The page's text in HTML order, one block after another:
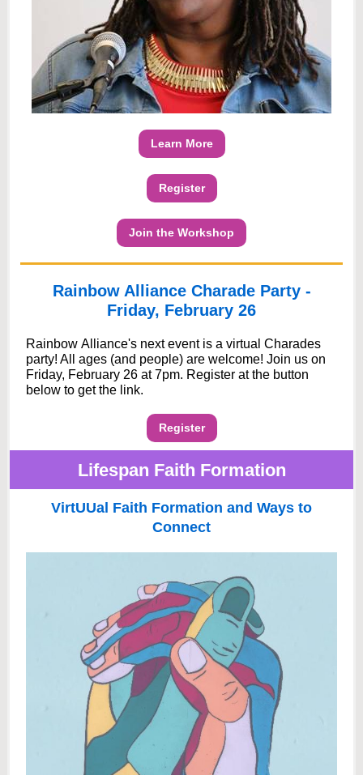
Learn More
Register
Join the Workshop
Rainbow Alliance Charade Party -
Friday, February 26
Rainbow Alliance's next event is a virtual Charades
party! All ages (and people) are welcome! Join us on
Friday, February 26 at 7pm. Register at the button
below to get the link.
Register
Lifespan Faith Formation
VirtUUal Faith Formation and Ways to
Connect